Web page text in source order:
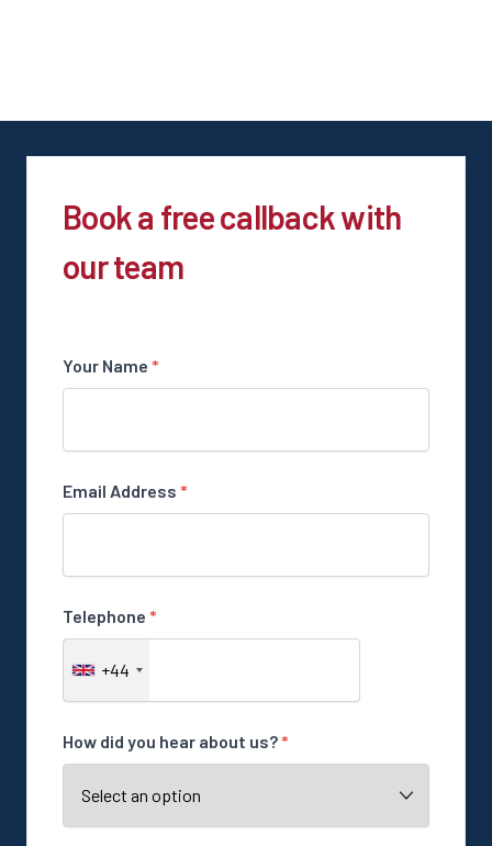
Book a free callback with
our team
Your Name *
Email Address *
Telephone *
+44
How did you hear about us?*